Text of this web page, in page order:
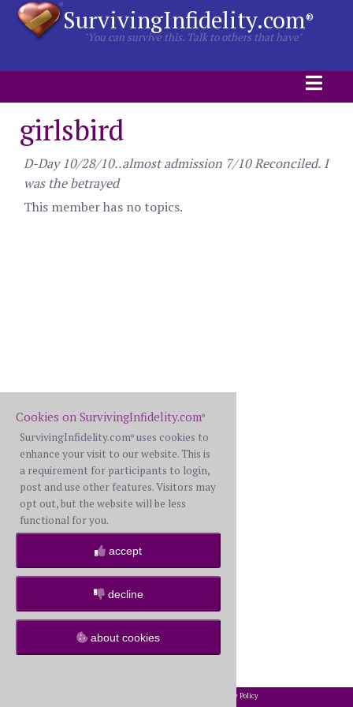
SurvivingInfidelity.com®
"You can survive this. Talk to others that have"
girlsbird
D-Day 10/28/10..almost admission 7/10 Reconciled. I
was the betrayed
This member has no topics.
Cookies on SurvivingInfidelity.com®
SurvivingInfidelity.com® uses cookies to
enhance your visit to our website. This is
a requirement for participants to login,
post and use other features. Visitors may
opt out, but the website will be less
functional for you.
accept
decline
about cookies
Privacy Policy